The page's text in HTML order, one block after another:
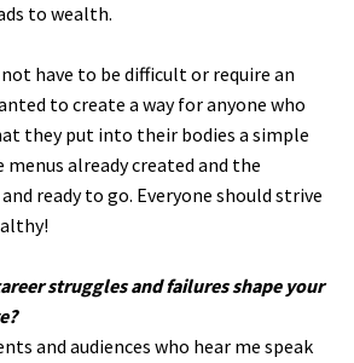
to wealth.
have to be difficult or require an
to create a way for anyone who
they put into their bodies a simple
already created and the
ready to go. Everyone should strive
struggles and failures shape your
and audiences who hear me speak